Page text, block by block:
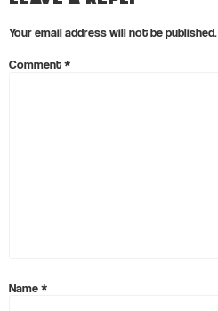
Your email address will not be published.
Comment*
Name*